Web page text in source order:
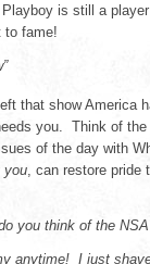
is still a
to fame!
that show America
you. Think of
of the day with
you, can restore
you think of the
anytime! I just